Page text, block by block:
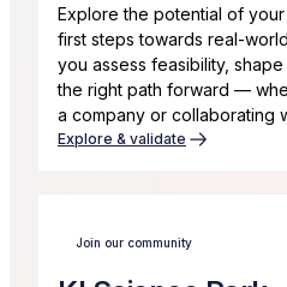
Explore the potential of
first steps towards real-
you assess feasibility,
the right path forward —
a company or collaborating
Explore & validate
Join our community